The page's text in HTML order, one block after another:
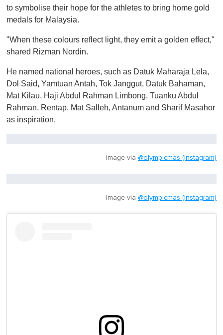
to symbolise their hope for the athletes to bring home gold
medals for Malaysia.
"When these colours reflect light, they emit a golden effect,"
shared Rizman Nordin.
He named national heroes, such as Datuk Maharaja Lela,
Dol Said, Yamtuan Antah, Tok Janggut, Datuk Bahaman,
Mat Kilau, Haji Abdul Rahman Limbong, Tuanku Abdul
Rahman, Rentap, Mat Salleh, Antanum and Sharif Masahor
as inspiration.
Image via @olympicmas (Instagram)
Image via @olympicmas (Instagram)